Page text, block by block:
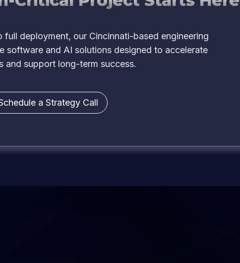
full deployment, our Cincinnati-based engineering
software and AI solutions designed to accelerate
and support long-term success.
a Strategy Call